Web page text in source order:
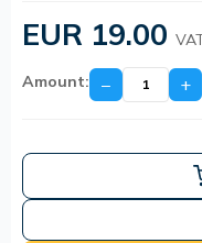
EUR 19.00
Amount: − +